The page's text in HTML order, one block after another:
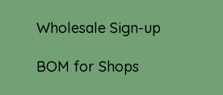
Wholesale Sign-up
BOM for Shops